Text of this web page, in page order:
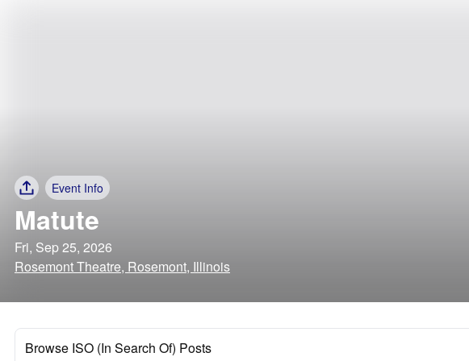
Event Info
Matute
Fri, Sep 25, 2026
Rosemont Theatre, Rosemont, Illinois
Browse ISO (In Search Of) Posts